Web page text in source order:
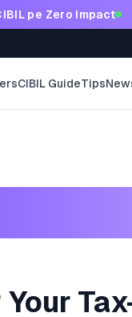
pe Zero Impact
CIBIL GuideTips